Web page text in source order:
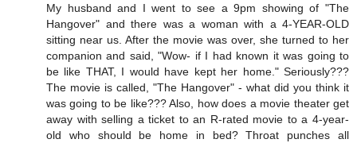
My husband and I went to see a 9pm showing of "The
Hangover" and there was a woman with a 4-YEAR-OLD
sitting near us. After the movie was over, she turned to her
companion and said, "Wow- if I had known it was going to
be like THAT, I would have kept her home." Seriously???
The movie is called, "The Hangover" - what did you think it
was going to be like??? Also, how does a movie theater get
away with selling a ticket to an R-rated movie to a 4-year-
old who should be home in bed? Throat punches all